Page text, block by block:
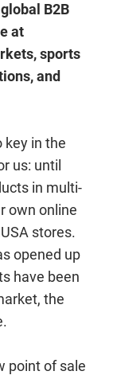
B2B
at
sports
and
key in the
us: until
in multi-
own online
stores.
opened up
have been
the
point of sale